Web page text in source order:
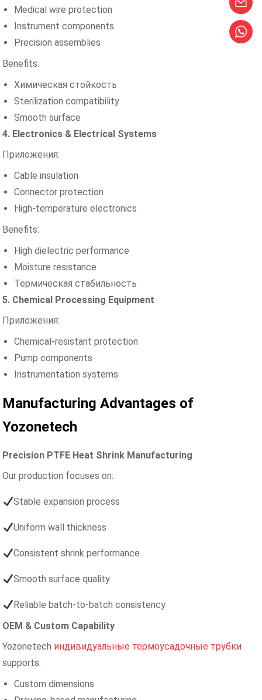
Medical wire protection
Instrument components
Precision assemblies
Benefits:
Химическая стойкость
Sterilization compatibility
Smooth surface
4. Electronics & Electrical Systems
Приложения:
Cable insulation
Connector protection
High-temperature electronics
Benefits:
High dielectric performance
Moisture resistance
Термическая стабильность
5. Chemical Processing Equipment
Приложения:
Chemical-resistant protection
Pump components
Instrumentation systems
Manufacturing Advantages of
Yozonetech
Precision PTFE Heat Shrink Manufacturing
Our production focuses on:
Stable expansion process
Uniform wall thickness
Consistent shrink performance
Smooth surface quality
Reliable batch-to-batch consistency
OEM & Custom Capability
Yozonetech индивидуальные термоусадочные трубки
supports:
Custom dimensions